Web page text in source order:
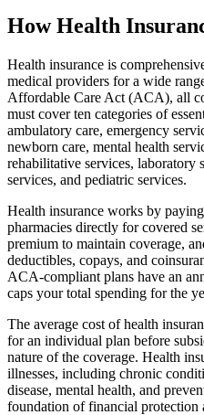
How Health
Health insurance is
medical providers for a wide
Affordable Care Act (ACA), all
must cover ten categories of
ambulatory care, emergency
newborn care, mental health
rehabilitative services, laboratory
services, and pediatric services.
Health insurance works by
pharmacies directly for covered
premium to maintain coverage,
deductibles, copays, and
ACA-compliant plans have an
caps your total spending for the
The average cost of health
for an individual plan before
nature of the coverage. Health
illnesses, including chronic
disease, mental health, and
foundation of financial protection